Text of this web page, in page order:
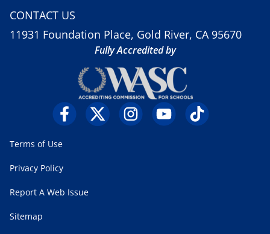
CONTACT US
11931 Foundation Place, Gold River, CA 95670
Fully Accredited by
Terms of Use
Privacy Policy
Report A Web Issue
Sitemap